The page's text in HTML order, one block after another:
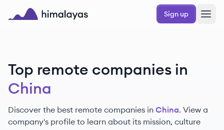
Skip to main content
Sign up
Top remote companies in
China
Discover the best remote companies in China. View a
company's profile to learn about its mission, culture